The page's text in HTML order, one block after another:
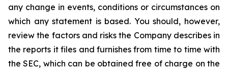
any change in events, conditions or circumstances on
which any statement is based. You should, however,
review the factors and risks the Company describes in
the reports it files and furnishes from time to time with
the SEC, which can be obtained free of charge on the